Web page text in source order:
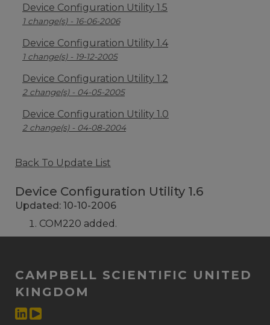
Device Configuration Utility 1.5
1 change(s) - 16-06-2006
Device Configuration Utility 1.4
1 change(s) - 19-12-2005
Device Configuration Utility 1.2
2 change(s) - 04-05-2005
Device Configuration Utility 1.0
2 change(s) - 04-08-2004
Back To Update List
Device Configuration Utility 1.6
Updated: 10-10-2006
COM220 added.
CAMPBELL SCIENTIFIC UNITED
KINGDOM